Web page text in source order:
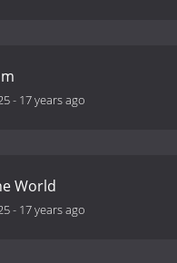
- 17 years ago
World
- 17 years ago